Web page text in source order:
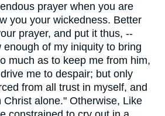
prayer when you are
you your wickedness. Better
prayer, and put it thus, --
enough of my iniquity to bring
much as to keep me from him,
me to despair; but only
from all trust in myself, and
Christ alone." Otherwise, Like